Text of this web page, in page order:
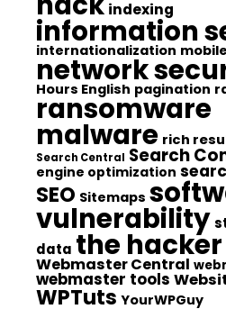
indexing
information
internationalization
network
Hours English pagination
ransomware
malware rich
Search Central Search
engine optimization
SEO Sitemaps
vulnerability
data the
Webmaster Central
webmaster tools
WPTuts YourWPGuy